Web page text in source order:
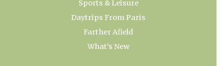
Sports & Leisure
Daytrips From Paris
Farther Afield
What’s New